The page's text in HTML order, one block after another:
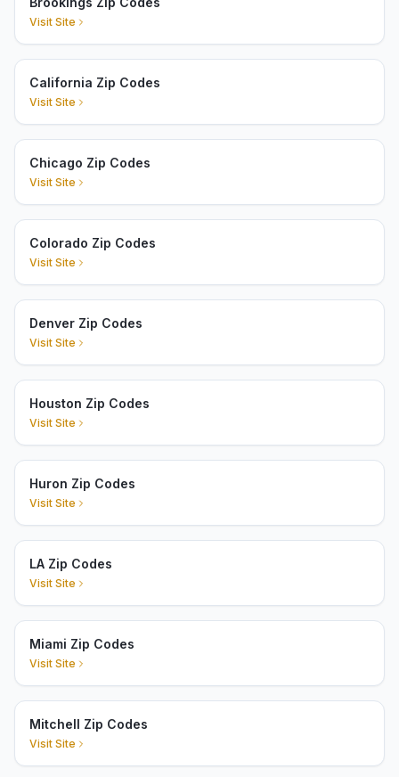
Visit Site
California Zip Codes
Visit Site
Chicago Zip Codes
Visit Site
Colorado Zip Codes
Visit Site
Denver Zip Codes
Visit Site
Houston Zip Codes
Visit Site
Huron Zip Codes
Visit Site
LA Zip Codes
Visit Site
Miami Zip Codes
Visit Site
Mitchell Zip Codes
Visit Site